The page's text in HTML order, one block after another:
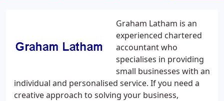
Graham Latham is an
experienced chartered
accountant who
specialises in providing
small businesses with an
individual and personalised service. If you need a
creative approach to solving your business,